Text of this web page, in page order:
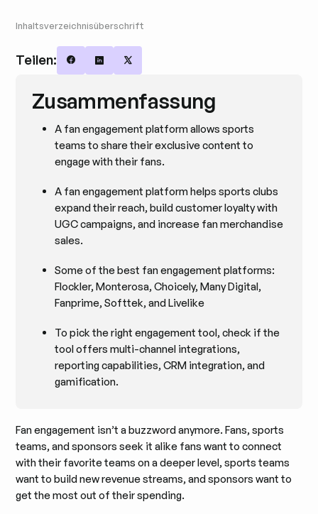
Inhaltsverzeichnisüberschrift
Teilen: Share on Facebook
Share on LinkedIn
Share on X
Zusammenfassung
A fan engagement platform allows sports
teams to share their exclusive content to
engage with their fans.
A fan engagement platform helps sports clubs
expand their reach, build customer loyalty with
UGC campaigns, and increase fan merchandise
sales.
Some of the best fan engagement platforms:
Flockler, Monterosa, Choicely, Many Digital,
Fanprime, Softtek, and Livelike
To pick the right engagement tool, check if the
tool offers multi-channel integrations,
reporting capabilities, CRM integration, and
gamification.
Fan engagement isn’t a buzzword anymore. Fans, sports
teams, and sponsors seek it alike fans want to connect
with their favorite teams on a deeper level, sports teams
want to build new revenue streams, and sponsors want to
get the most out of their spending.